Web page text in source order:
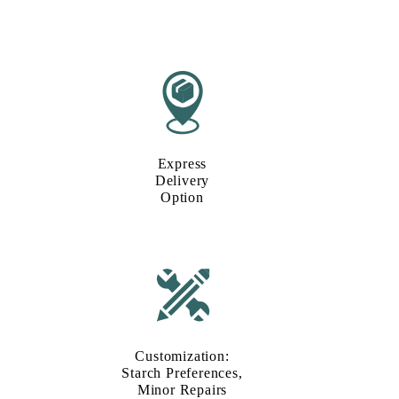
Express
Delivery
Option​
Customization:
Starch Preferences,
Minor Repairs